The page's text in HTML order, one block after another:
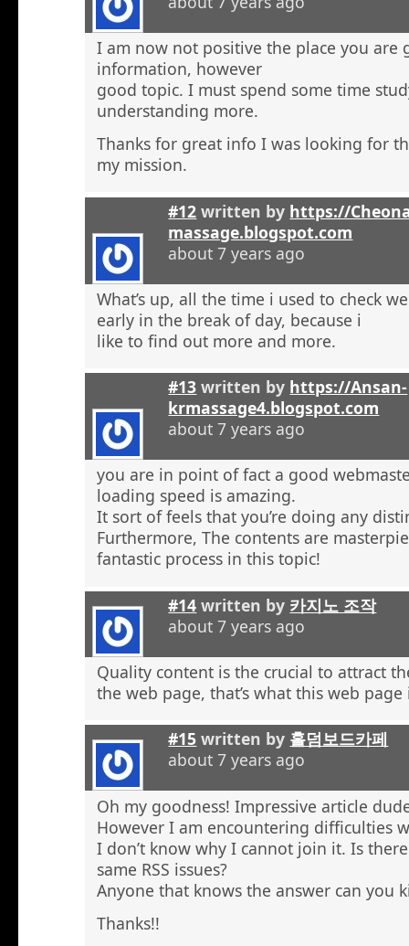
I am now not positive the place you are
information, however
good topic. I must spend some time
understanding more.
Thanks for great info I was looking for
my mission.
#12 written by https://
massage.blogspot.com
about 7 years ago
What’s up, all the time i used to check
early in the break of day, because i
like to find out more and more.
#13 written by https://Ansan-
krmassage4.blogspot.com
about 7 years ago
you are in point of fact a good
loading speed is amazing.
It sort of feels that you’re doing any
Furthermore, The contents are
fantastic process in this topic!
#14 written by 카지노 조작
about 7 years ago
Quality content is the crucial to attract
the web page, that’s what this web
#15 written by 홀덤보드카페
about 7 years ago
Oh my goodness! Impressive article
However I am encountering difficulties
I don’t know why I cannot join it. Is
same RSS issues?
Anyone that knows the answer can you
Thanks!!